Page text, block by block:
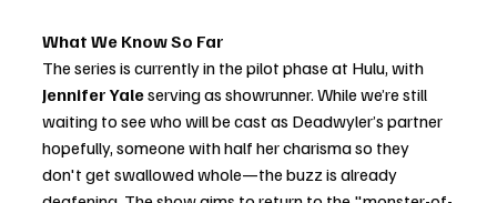
What We Know So Far
The series is currently in the pilot phase at Hulu, with
Jennifer Yale serving as showrunner. While we’re still
waiting to see who will be cast as Deadwyler’s partner
hopefully, someone with half her charisma so they
don't get swallowed whole—the buzz is already